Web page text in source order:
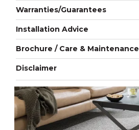
Warranties/Guarantees
Installation Advice
Brochure / Care & Maintenance
Disclaimer